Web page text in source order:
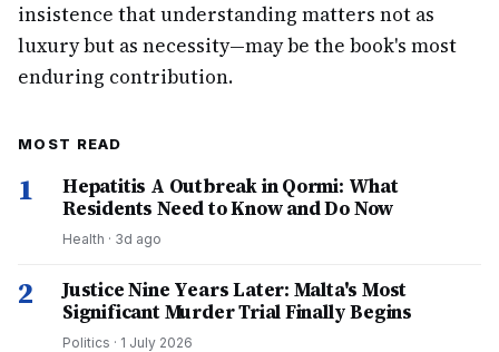
insistence that understanding matters not as
luxury but as necessity—may be the book's most
enduring contribution.
MOST READ
1
Hepatitis A Outbreak in Qormi: What
Residents Need to Know and Do Now
Health · 3d ago
2
Justice Nine Years Later: Malta's Most
Significant Murder Trial Finally Begins
Politics · 1 July 2026